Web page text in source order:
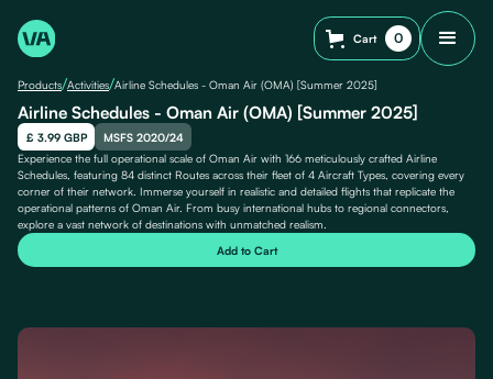
Cart 0
Products/Activities/Airline Schedules - Oman Air (OMA) [Summer 2025]
Airline Schedules - Oman Air (OMA) [Summer 2025]
£ 3.99 GBP
MSFS 2020/24
Experience the full operational scale of Oman Air with 166 meticulously crafted Airline
Schedules, featuring 84 distinct Routes across their fleet of 4 Aircraft Types, covering every
corner of their network. Immerse yourself in realistic and detailed flights that replicate the
operational patterns of Oman Air. From busy international hubs to regional connectors,
explore a vast network of destinations with unmatched realism.